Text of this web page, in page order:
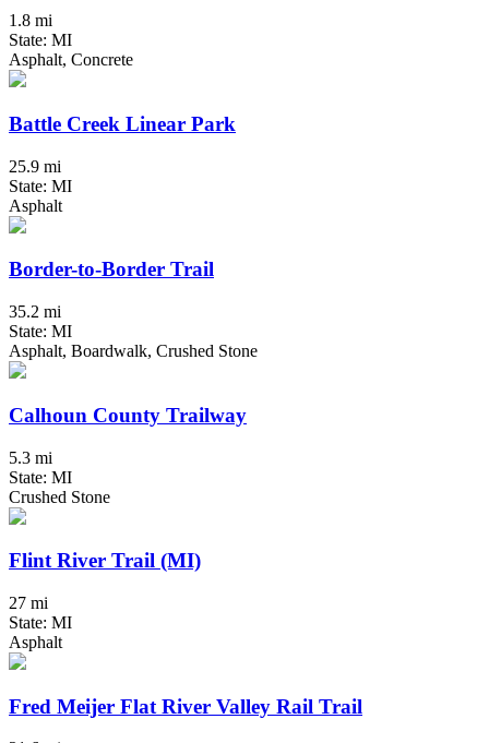
1.8 mi
State: MI
Asphalt, Concrete
Battle Creek Linear Park
25.9 mi
State: MI
Asphalt
Border-to-Border Trail
35.2 mi
State: MI
Asphalt, Boardwalk, Crushed Stone
Calhoun County Trailway
5.3 mi
State: MI
Crushed Stone
Flint River Trail (MI)
27 mi
State: MI
Asphalt
Fred Meijer Flat River Valley Rail Trail